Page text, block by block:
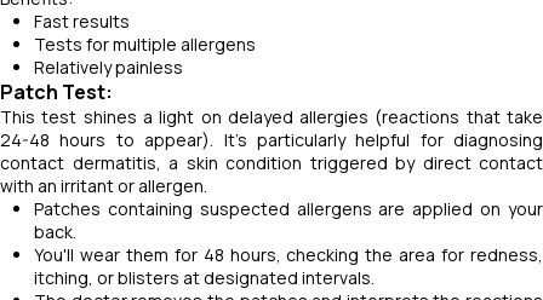
Fast results
Tests for multiple allergens
Relatively painless
Patch Test:
This test shines a light on delayed allergies (reactions that take
24-48 hours to appear). It's particularly helpful for diagnosing
contact dermatitis, a skin condition triggered by direct contact
with an irritant or allergen.
Patches containing suspected allergens are applied on your
back.
You'll wear them for 48 hours, checking the area for redness,
itching, or blisters at designated intervals.